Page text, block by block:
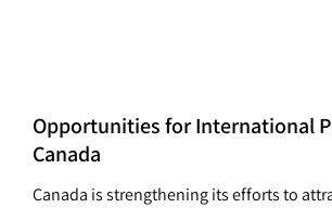
Opportunities for International
Canada
Canada is strengthening its efforts to